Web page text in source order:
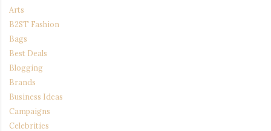
Arts
B2ST Fashion
Bags
Best Deals
Blogging
Brands
Business Ideas
Campaigns
Celebrities